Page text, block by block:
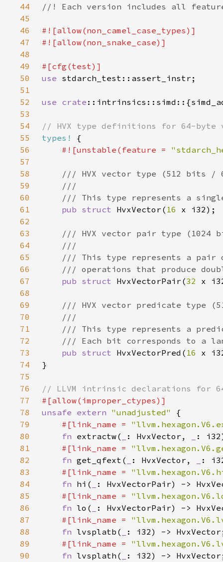
44
45
46
47
48
49
50
use
51
52
use crate
53
54
55
types!
56
#![unstable(feature =
57
58
59
60
61
pub struct HvxVector( 16
62
63
64
65
66
67
pub struct HvxVectorPair(32
68
69
70
71
72
73
pub struct HvxVectorPred( 16
74
75
76
77
78
unsafe extern "unadjusted"
79
#[link_name =
80
fn extractw( : HvxVector,
81
#[link_name =
82
fn get_qfext( : HvxVector,
83
#[link_name =
84
fn hi(
85
#[link_name =
86
fn lo(
87
#[link_name =
88
fn lvsplatb(
89
#[link_name =
90
fn lvsplath(